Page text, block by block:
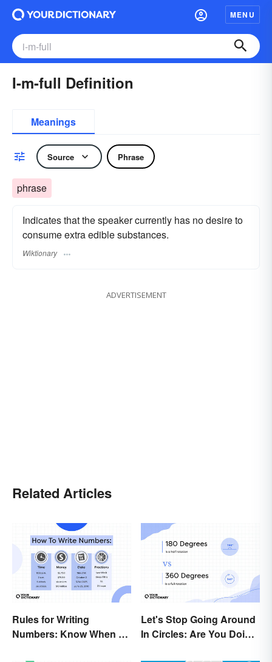
MENU
I-m-full Definition
Meanings
Source Phrase
phrase
Indicates that the speaker currently has no desire to
consume extra edible substances.
Wiktionary
ADVERTISEMENT
Related Articles
Rules for Writing
Numbers: Know When To
Let's Stop Going Around
In Circles: Are You Doing